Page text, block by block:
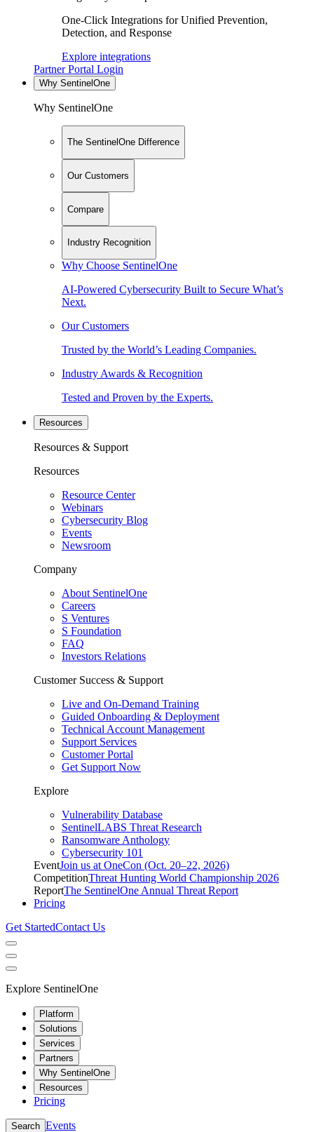
One-Click Integrations for Unified Prevention,
Detection, and Response
Explore integrations
Partner Portal Login
Why SentinelOne
Why SentinelOne
The SentinelOne Difference
Our Customers
Compare
Industry Recognition
Why Choose SentinelOne
AI-Powered Cybersecurity Built to Secure What’s
Next.
Our Customers
Trusted by the World’s Leading Companies.
Industry Awards & Recognition
Tested and Proven by the Experts.
Resources
Resources & Support
Resources
Resource Center
Webinars
Cybersecurity Blog
Events
Newsroom
Company
About SentinelOne
Careers
S Ventures
S Foundation
FAQ
Investors Relations
Customer Success & Support
Live and On-Demand Training
Guided Onboarding & Deployment
Technical Account Management
Support Services
Customer Portal
Get Support Now
Explore
Vulnerability Database
SentinelLABS Threat Research
Ransomware Anthology
Cybersecurity 101
EventJoin us at OneCon (Oct. 20–22, 2026)
CompetitionThreat Hunting World Championship 2026
ReportThe SentinelOne Annual Threat Report
Pricing
Get StartedContact Us
Explore SentinelOne
Platform
Solutions
Services
Partners
Why SentinelOne
Resources
Pricing
Search Events